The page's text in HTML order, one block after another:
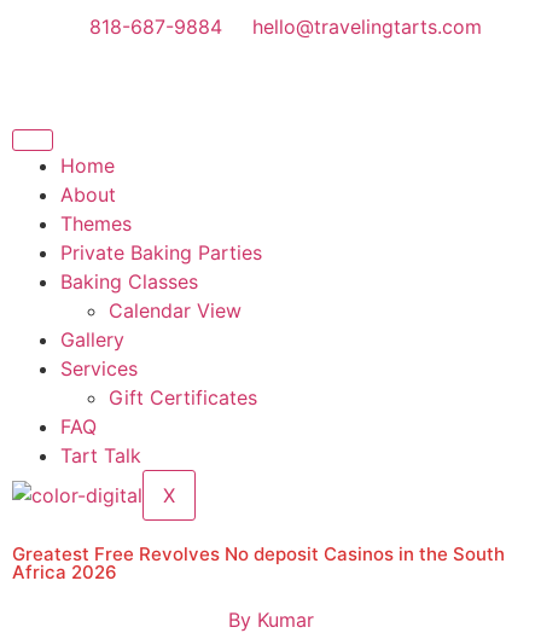
818-687-9884 hello@travelingtarts.com
Home
About
Themes
Private Baking Parties
Baking Classes
Calendar View
Gallery
Services
Gift Certificates
FAQ
Tart Talk
X
Greatest Free Revolves No deposit Casinos in the South
Africa 2026
ByKumar